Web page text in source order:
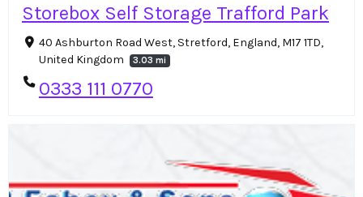
Storebox Self Storage Trafford Park
40 Ashburton Road West, Stretford, England, M17 1TD,
United Kingdom
3.03 mi
0333 111 0770